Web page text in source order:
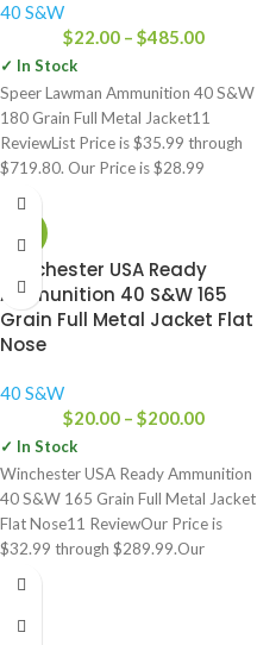
40 S&W
$22.00 – $485.00
✓ In Stock
Speer Lawman Ammunition 40 S&W
180 Grain Full Metal Jacket11
ReviewList Price is $35.99 through
$719.80. Our Price is $28.99
Winchester USA Ready
Ammunition 40 S&W 165
Grain Full Metal Jacket Flat
Nose
40 S&W
$20.00 – $200.00
✓ In Stock
Winchester USA Ready Ammunition
40 S&W 165 Grain Full Metal Jacket
Flat Nose11 ReviewOur Price is
$32.99 through $289.99.Our